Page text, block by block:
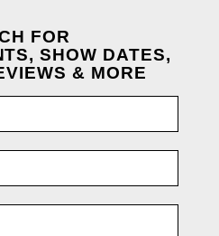
FOR
SHOW DATES,
& MORE